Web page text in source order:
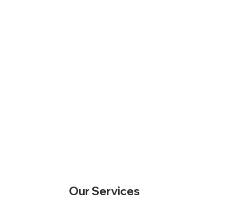
Our Services